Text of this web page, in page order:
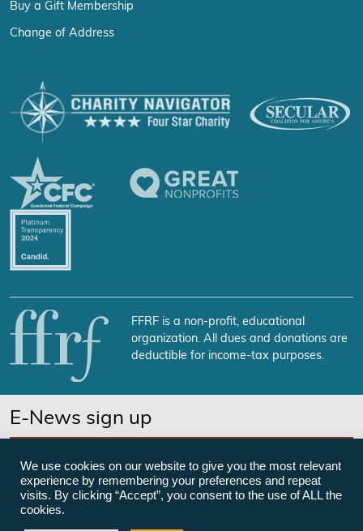
Buy a Gift Membership
Change of Address
FFRF is a non-profit, educational
organization. All dues and donations are
deductible for income-tax purposes.
E-News sign up
We use cookies on our website to give you the most relevant
experience by remembering your preferences and repeat
visits. By clicking “Accept”, you consent to the use of ALL the
cookies.